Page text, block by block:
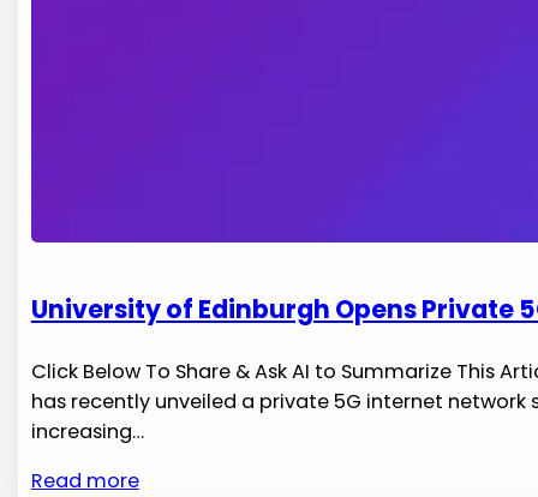
University of Edinburgh Opens Private
Click Below To Share & Ask AI to Summarize This
has recently unveiled a private 5G internet
increasing…
Read more